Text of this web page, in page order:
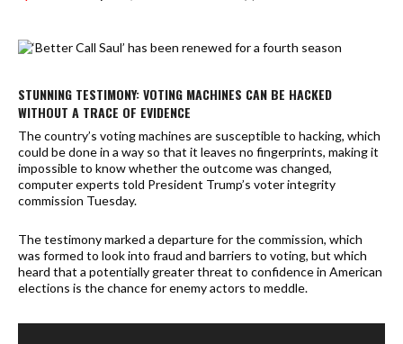
STUNNING TESTIMONY: VOTING MACHINES CAN BE HACKED
WITHOUT A TRACE OF EVIDENCE
The country’s voting machines are susceptible to hacking, which
could be done in a way so that it leaves no fingerprints, making it
impossible to know whether the outcome was changed,
computer experts told President Trump’s voter integrity
commission Tuesday.
The testimony marked a departure for the commission, which
was formed to look into fraud and barriers to voting, but which
heard that a potentially greater threat to confidence in American
elections is the chance for enemy actors to meddle.